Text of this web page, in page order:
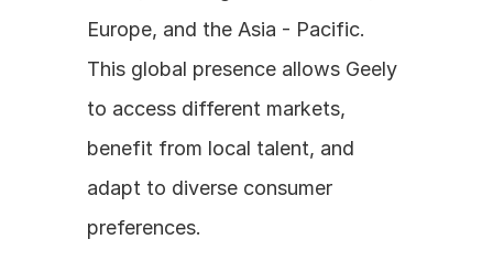
Europe, and the Asia - Pacific.
This global presence allows Geely
to access different markets,
benefit from local talent, and
adapt to diverse consumer
preferences.